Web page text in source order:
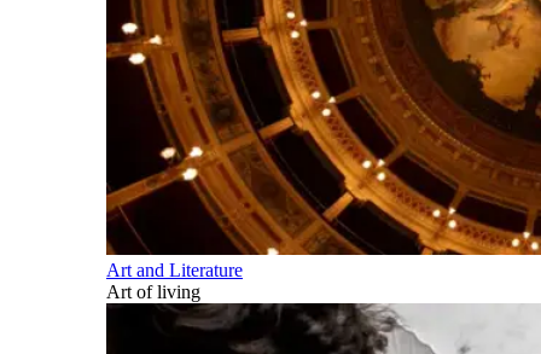
Art and Literature
Art of living